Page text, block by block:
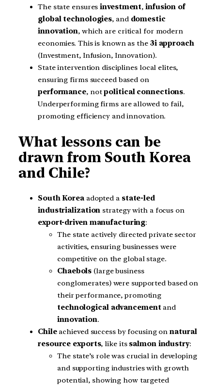
The state ensuresinvestment,infusion of
global technologies, and domestic
innovation, which are critical for modern
economies. This is known as the 3i approach
(Investment, Infusion, Innovation).
State intervention disciplines local elites,
ensuring firms succeed based on
performance, notpolitical connections.
Underperforming firms are allowed to fail,
promoting efficiency and innovation.
What lessons can be
drawn from South Korea
and Chile?
South Koreaadopted a state-led
industrialization strategy with a focus on
export-driven manufacturing:
The state actively directed private sector
activities, ensuring businesses were
competitive on the global stage.
Chaebols (large business
conglomerates) were supported based on
their performance, promoting
technological advancement and
innovation.
Chileachieved success by focusing onnatural
resource exports, like its salmon industry:
The state’s role was crucial in developing
and supporting industries with growth
potential, showing how targeted